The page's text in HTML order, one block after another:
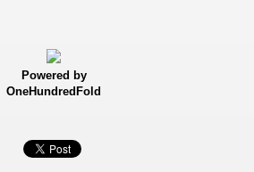
Powered by
OneHundredFold